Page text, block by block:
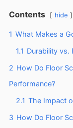
Contents hide
1 What Makes a
1.1 Durability vs.
2 How Do Floor
Performance?
2.1 The Impact
3 How Do Floor